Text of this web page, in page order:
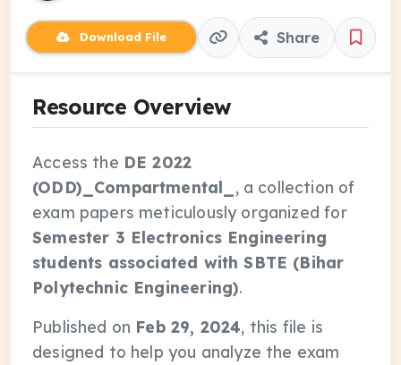
Download File Share
Resource Overview
Access the DE 2022
(ODD)_Compartmental_ , a collection of
exam papers meticulously organized for
Semester 3 Electronics Engineering
students associated with SBTE (Bihar
Polytechnic Engineering).
Published on Feb 29, 2024, this file is
designed to help you analyze the exam